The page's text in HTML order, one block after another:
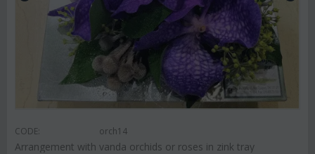
CODE: orch14
Arrangement with vanda orchids or roses in zink tray